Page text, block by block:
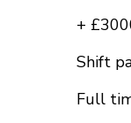
+
Shift
Full